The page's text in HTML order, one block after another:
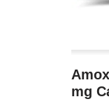
mg